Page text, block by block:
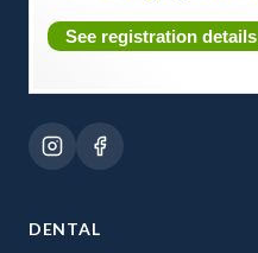
See registration details
DENTAL